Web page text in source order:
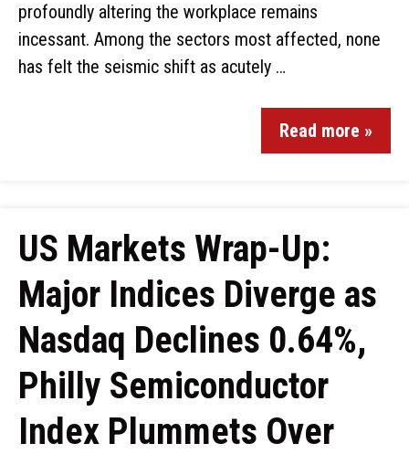
profoundly altering the workplace remains
incessant. Among the sectors most affected, none
has felt the seismic shift as acutely …
Read more »
US Markets Wrap-Up:
Major Indices Diverge as
Nasdaq Declines 0.64%,
Philly Semiconductor
Index Plummets Over